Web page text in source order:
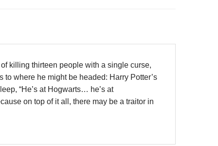
killing thirteen people with a single curse,
where he might be headed: Harry Potter’s
“He’s at Hogwarts… he’s at
on top of it all, there may be a traitor in